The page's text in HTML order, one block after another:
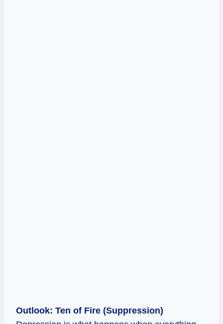
Outlook: Ten of Fire (Suppression)